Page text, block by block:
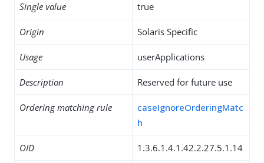
Single value true
Origin Solaris Specific
Usage userApplications
Description Reserved for future use
Ordering matching rule
caseIgnoreOrderingMatc
h
OID 1.3.6.1.4.1.42.2.27.5.1.14